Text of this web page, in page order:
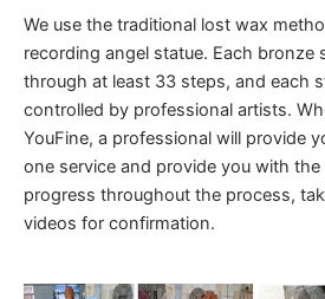
We use the traditional lost wax
recording angel statue. Each bronze
through at least 33 steps, and each
controlled by professional artists.
YouFine, a professional will provide
one service and provide you with the
progress throughout the process,
videos for confirmation.